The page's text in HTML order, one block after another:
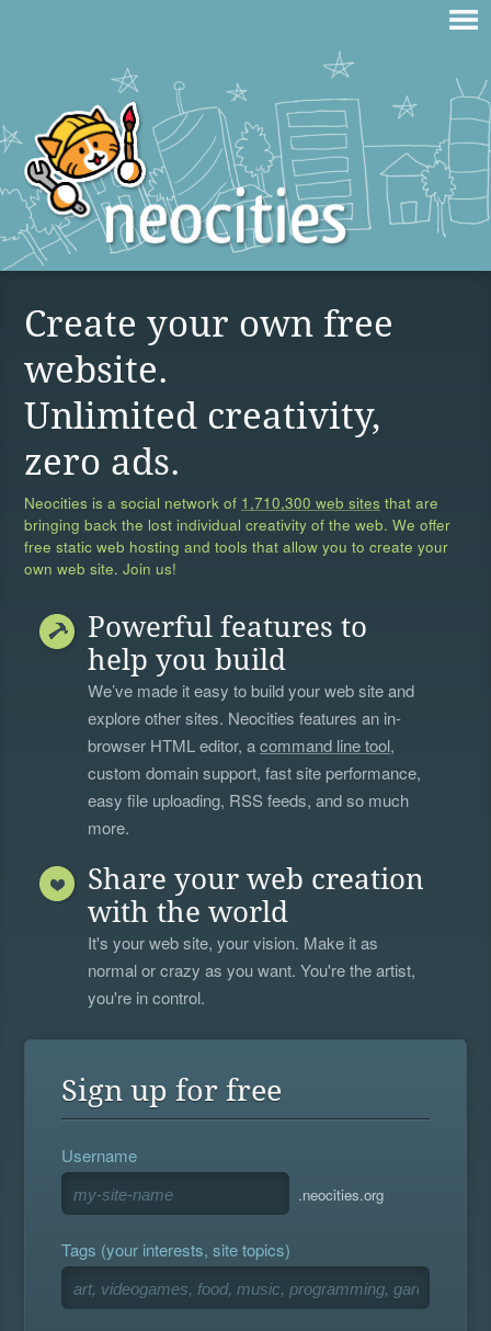
Create your own free
website.
Unlimited creativity,
zero ads.
Neocities is a social network of 1,710,300 web sites that are
bringing back the lost individual creativity of the web. We offer
free static web hosting and tools that allow you to create your
own web site. Join us!
Powerful features to
help you build
We’ve made it easy to build your web site and
explore other sites. Neocities features an in-
browser HTML editor, acommand line tool,
custom domain support, fast site performance,
easy file uploading, RSS feeds, and so much
more.
Share your web creation
with the world
It's your web site, your vision. Make it as
normal or crazy as you want. You're the artist,
you're in control.
Sign up for free
Username
.neocities.org
Tags (your interests, site topics)